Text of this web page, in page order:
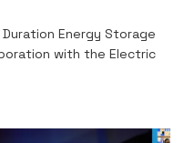
Energy Storage
with the Electric